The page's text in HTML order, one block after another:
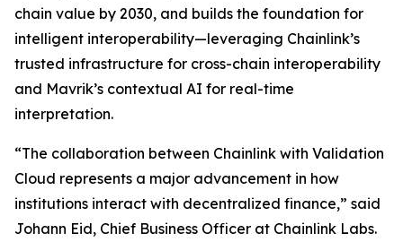
chain value by 2030, and builds the foundation for
intelligent interoperability—leveraging Chainlink’s
trusted infrastructure for cross-chain interoperability
and Mavrik’s contextual AI for real-time
interpretation.
“The collaboration between Chainlink with Validation
Cloud represents a major advancement in how
institutions interact with decentralized finance,” said
Johann Eid, Chief Business Officer at Chainlink Labs.